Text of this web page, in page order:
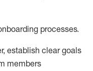
processes.
, establish clear goals
members